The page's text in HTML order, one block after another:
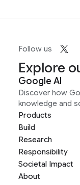
Follow us
Explore
Google AI
Discover how
knowledge and
Products
Build
Research
Responsibility
Societal Impact
About